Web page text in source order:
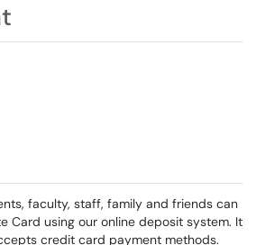
faculty, staff, family and friends can
Card using our online deposit system. It
credit card payment methods.